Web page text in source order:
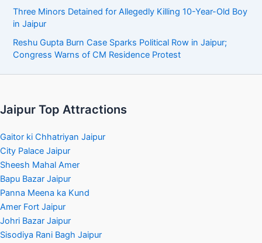
Three Minors Detained for Allegedly Killing 10-Year-Old Boy
in Jaipur
Reshu Gupta Burn Case Sparks Political Row in Jaipur;
Congress Warns of CM Residence Protest
Jaipur Top Attractions
Gaitor ki Chhatriyan Jaipur
City Palace Jaipur
Sheesh Mahal Amer
Bapu Bazar Jaipur
Panna Meena ka Kund
Amer Fort Jaipur
Johri Bazar Jaipur
Sisodiya Rani Bagh Jaipur